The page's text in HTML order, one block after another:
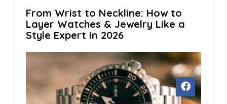
From Wrist to Neckline: How to
Layer Watches & Jewelry Like a
Style Expert in 2026